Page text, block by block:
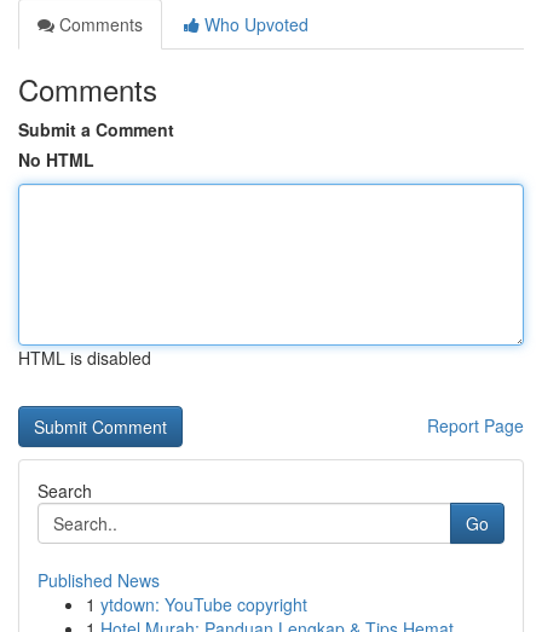
Comments
Who Upvoted
Comments
Submit a Comment
No HTML
HTML is disabled
Report Page
Search
Go
Published News
1 ytdown: YouTube copyright